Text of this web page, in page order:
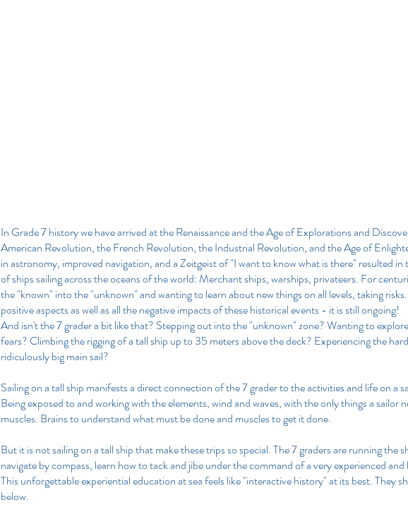
In Grade 7 history we have arrived at the Renaissance and the Age of Explorations and
American Revolution, the French Revolution, the Industrial Revolution, and the Age of
in astronomy, improved navigation, and a Zeitgeist of "I want to know what is there" resulted
of ships sailing across the oceans of the world: Merchant ships, warships, privateers. For
the "known" into the "unknown" and wanting to learn about new things on all levels, taking
positive aspects as well as all the negative impacts of these historical events - it is still ongoing!
And isn't the 7 grader a bit like that? Stepping out into the "unknown" zone? Wanting to
fears? Climbing the rigging of a tall ship up to 35 meters above the deck? Experiencing the
ridiculously big main sail?
Sailing on a tall ship manifests a direct connection of the 7 grader to the activities and life on a
Being exposed to and working with the elements, wind and waves, with the only things a sailor
muscles. Brains to understand what must be done and muscles to get it done.
But it is not sailing on a tall ship that make these trips so special. The 7 graders are running the
navigate by compass, learn how to tack and jibe under the command of a very experienced
This unforgettable experiential education at sea feels like "interactive history" at its best. They
below.